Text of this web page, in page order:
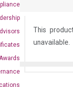
Awards
This
unavailable.